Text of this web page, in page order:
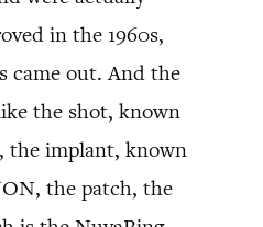
in the 1960s,
came out. And the
the shot, known
the implant, known
the patch, the